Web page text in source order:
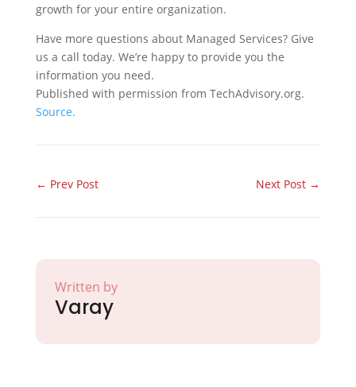
growth for your entire organization.
Have more questions about Managed Services? Give
us a call today. We’re happy to provide you the
information you need.
Published with permission from TechAdvisory.org.
Source.
← Prev Post Next Post →
Written by
Varay